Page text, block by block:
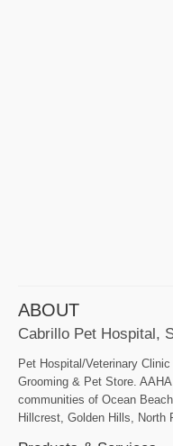
ABOUT
Cabrillo Pet Hospital,
Pet Hospital/Veterinary
Grooming & Pet Store.
communities of Ocean
Hillcrest, Golden Hills, North